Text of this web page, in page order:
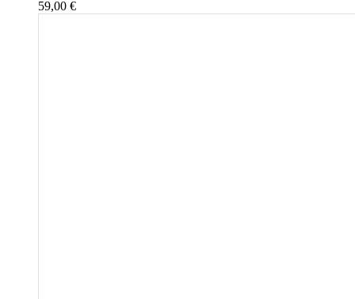
59,00 €